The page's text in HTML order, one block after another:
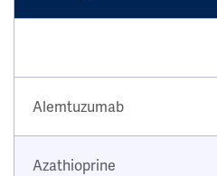
Alemtuzumab
Azathioprine